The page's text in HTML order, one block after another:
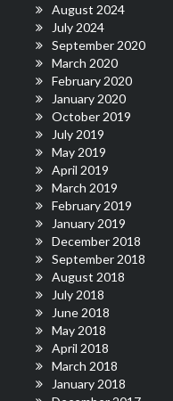
August 2024
July 2024
September 2020
March 2020
February 2020
January 2020
October 2019
July 2019
May 2019
April 2019
March 2019
February 2019
January 2019
December 2018
September 2018
August 2018
July 2018
June 2018
May 2018
April 2018
March 2018
January 2018